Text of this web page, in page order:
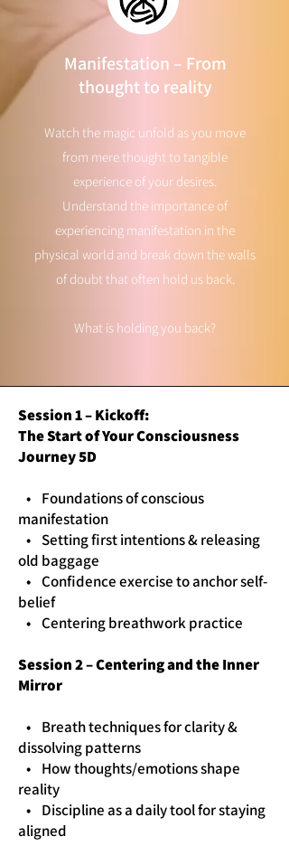
Manifestation – From
thought to reality
Watch the magic unfold as you move
from mere thought to tangible
experience of your desires.
Understand the importance of
experiencing manifestation in the
physical world and break down the walls
of doubt that often hold us back.
What is holding you back?
Session 1 – Kickoff:
The Start of Your Consciousness
Journey 5D
• Foundations of conscious
manifestation
• Setting first intentions & releasing
old baggage
• Confidence exercise to anchor self-
belief
• Centering breathwork practice
Session 2 – Centering and the Inner
Mirror
• Breath techniques for clarity &
dissolving patterns
• How thoughts/emotions shape
reality
• Discipline as a daily tool for staying
aligned